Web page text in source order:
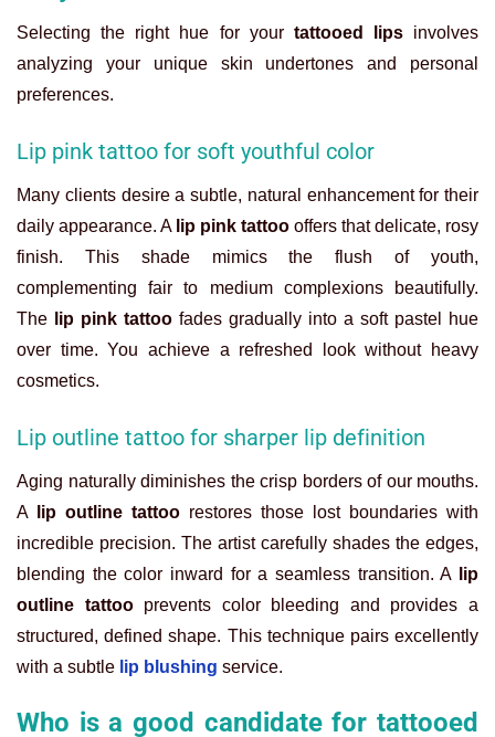
Selecting the right hue for your tattooed lipsinvolves
analyzing your unique skin undertones and personal
preferences.
Lip pink tattoo for soft youthful color
Many clients desire a subtle, natural enhancement for their
daily appearance. A lip pink tattoo offers that delicate, rosy
finish. This shade mimics the flush of youth,
complementing fair to medium complexions beautifully.
The
lip pink tattoo fades gradually into a soft pastel hue
over time. You achieve a refreshed look without heavy
cosmetics.
Lip outline tattoo for sharper lip definition
Aging naturally diminishes the crisp borders of our mouths.
A
lip outline tattoo restores those lost boundaries with
incredible precision. The artist carefully shades the edges,
blending the color inward for a seamless transition. A
lip
outline tattooprevents color bleeding and provides a
structured, defined shape. This technique pairs excellently
with a subtle lip blushing service.
Who is a good candidate for tattooed